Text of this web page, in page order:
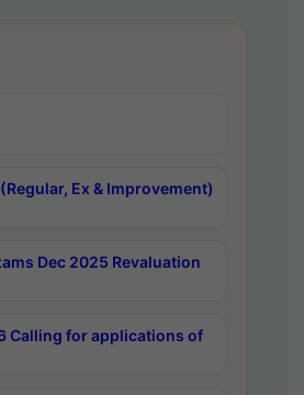
Ex & Improvement)
Dec 2025 Revaluation
Calling for applications of